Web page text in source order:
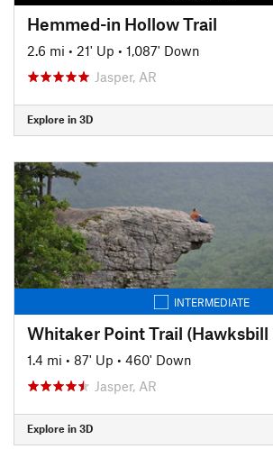
Hemmed-in Hollow Trail
2.6 mi • 21' Up • 1,087' Down
Jasper, AR
Explore in 3D
INTERMEDIATE
Whitaker Point Trail (Hawksbill
1.4 mi • 87' Up • 460' Down
Jasper, AR
Explore in 3D